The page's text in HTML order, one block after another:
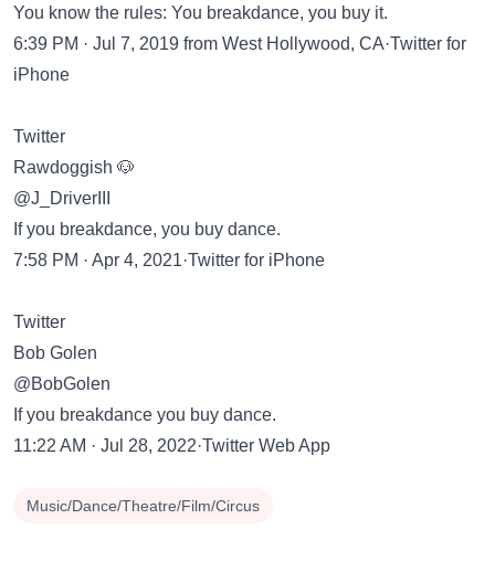
You know the rules: You breakdance, you buy it.
6:39 PM · Jul 7, 2019 from West Hollywood, CA·Twitter for
iPhone
Twitter
Rawdoggish 🐶
@J_DriverIII
If you breakdance, you buy dance.
7:58 PM · Apr 4, 2021·Twitter for iPhone
Twitter
Bob Golen
@BobGolen
If you breakdance you buy dance.
11:22 AM · Jul 28, 2022·Twitter Web App
Music/Dance/Theatre/Film/Circus